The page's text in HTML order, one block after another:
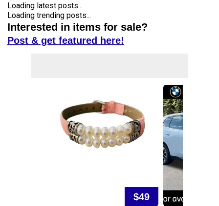
Loading latest posts...
Loading trending posts...
Interested in items for sale?
Post & get featured here!
$49